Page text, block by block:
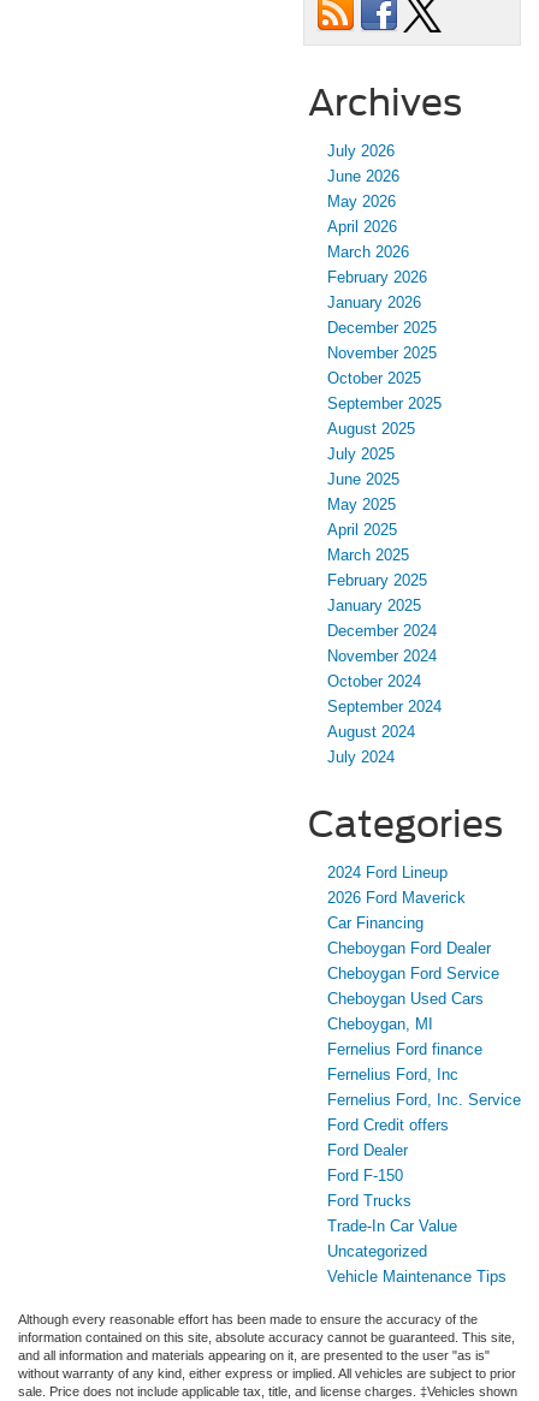
Archives
July 2026
June 2026
May 2026
April 2026
March 2026
February 2026
January 2026
December 2025
November 2025
October 2025
September 2025
August 2025
July 2025
June 2025
May 2025
April 2025
March 2025
February 2025
January 2025
December 2024
November 2024
October 2024
September 2024
August 2024
July 2024
Categories
2024 Ford Lineup
2026 Ford Maverick
Car Financing
Cheboygan Ford Dealer
Cheboygan Ford Service
Cheboygan Used Cars
Cheboygan, MI
Fernelius Ford finance
Fernelius Ford, Inc
Fernelius Ford, Inc. Service
Ford Credit offers
Ford Dealer
Ford F-150
Ford Trucks
Trade-In Car Value
Uncategorized
Vehicle Maintenance Tips
Although every reasonable effort has been made to ensure the accuracy of the
information contained on this site, absolute accuracy cannot be guaranteed. This site,
and all information and materials appearing on it, are presented to the user "as is"
without warranty of any kind, either express or implied. All vehicles are subject to prior
sale. Price does not include applicable tax, title, and license charges. ‡Vehicles shown